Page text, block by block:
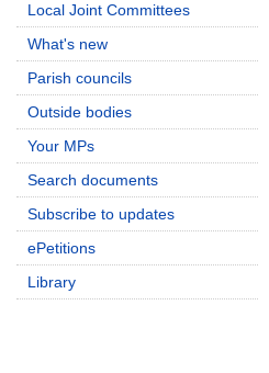
Local Joint Committees
What's new
Parish councils
Outside bodies
Your MPs
Search documents
Subscribe to updates
ePetitions
Library